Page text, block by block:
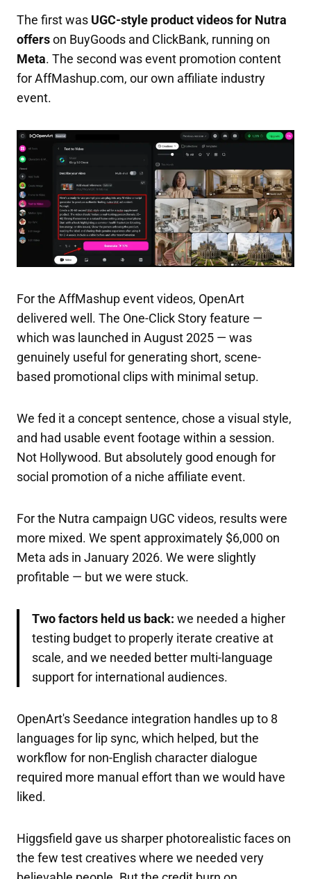
The first was UGC-style product videos for Nutra
offerson BuyGoods and ClickBank, running on
Meta. The second was event promotion content
for AffMashup.com, our own affiliate industry
event.
For the AffMashup event videos, OpenArt
delivered well. The One-Click Story feature —
which was launched in August 2025 — was
genuinely useful for generating short, scene-
based promotional clips with minimal setup.
We fed it a concept sentence, chose a visual style,
and had usable event footage within a session.
Not Hollywood. But absolutely good enough for
social promotion of a niche affiliate event.
For the Nutra campaign UGC videos, results were
more mixed. We spent approximately $6,000 on
Meta ads in January 2026. We were slightly
profitable — but we were stuck.
Two factors held us back: we needed a higher
testing budget to properly iterate creative at
scale, and we needed better multi-language
support for international audiences.
OpenArt's Seedance integration handles up to 8
languages for lip sync, which helped, but the
workflow for non-English character dialogue
required more manual effort than we would have
liked.
Higgsfield gave us sharper photorealistic faces on
the few test creatives where we needed very